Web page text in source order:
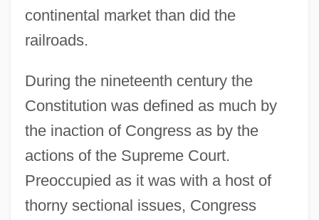
continental market than did the
railroads.
During the nineteenth century the
Constitution was defined as much by
the inaction of Congress as by the
actions of the Supreme Court.
Preoccupied as it was with a host of
thorny sectional issues, Congress